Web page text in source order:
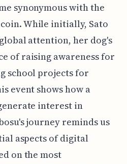
synonymous with the
While initially, Sato
attention, her dog's
of raising awareness for
school projects for
event shows how a
interest in
journey reminds us
aspects of digital
on the most